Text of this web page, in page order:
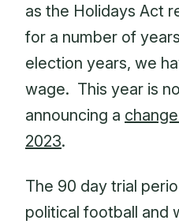
as the Holidays Act
for a number of
election years, we
wage. This year is
announcing a
2023.
The 90 day trial
political football and